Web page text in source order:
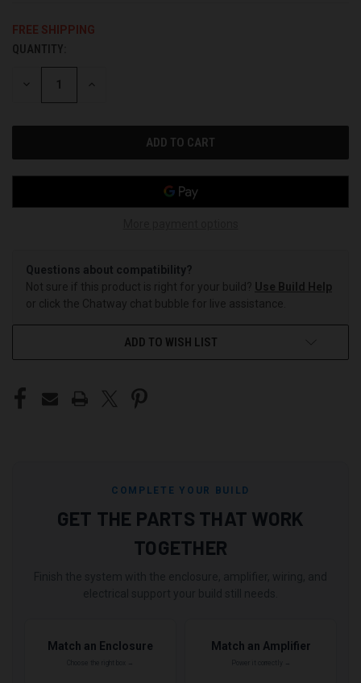
FREE SHIPPING
CURRENT
STOCK:
QUANTITY:
DECREASE INCREASE
Questions about compatibility?
Not sure if this product is right for your build? Use Build Help
or click the Chatway chat bubble for live assistance.
ADD TO WISH LIST
COMPLETE YOUR BUILD
GET THE PARTS THAT WORK
TOGETHER
Match an Enclosure Match an Amplifier